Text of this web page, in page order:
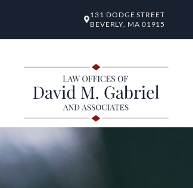
131 DODGE STREET
BEVERLY, MA 01915